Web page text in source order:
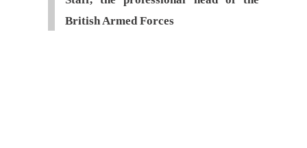
British Armed Forces